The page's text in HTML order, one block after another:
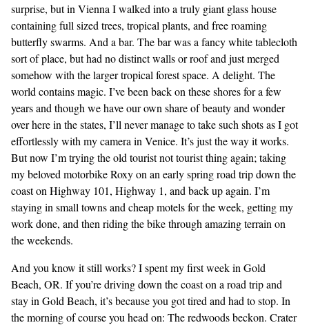
surprise, but in Vienna I walked into a truly giant glass house
containing full sized trees, tropical plants, and free roaming
butterfly swarms. And a bar. The bar was a fancy white tablecloth
sort of place, but had no distinct walls or roof and just merged
somehow with the larger tropical forest space. A delight. The
world contains magic. I’ve been back on these shores for a few
years and though we have our own share of beauty and wonder
over here in the states, I’ll never manage to take such shots as I got
effortlessly with my camera in Venice. It’s just the way it works.
But now I’m trying the old tourist not tourist thing again; taking
my beloved motorbike Roxy on an early spring road trip down the
coast on Highway 101, Highway 1, and back up again. I’m
staying in small towns and cheap motels for the week, getting my
work done, and then riding the bike through amazing terrain on
the weekends.
And you know it still works? I spent my first week in Gold
Beach, OR. If you’re driving down the coast on a road trip and
stay in Gold Beach, it’s because you got tired and had to stop. In
the morning of course you head on: The redwoods beckon. Crater